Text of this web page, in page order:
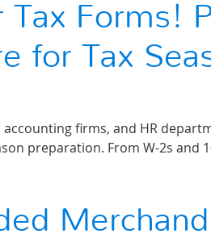
Forms!
for Tax
firms, and HR
preparation. From W-2s and